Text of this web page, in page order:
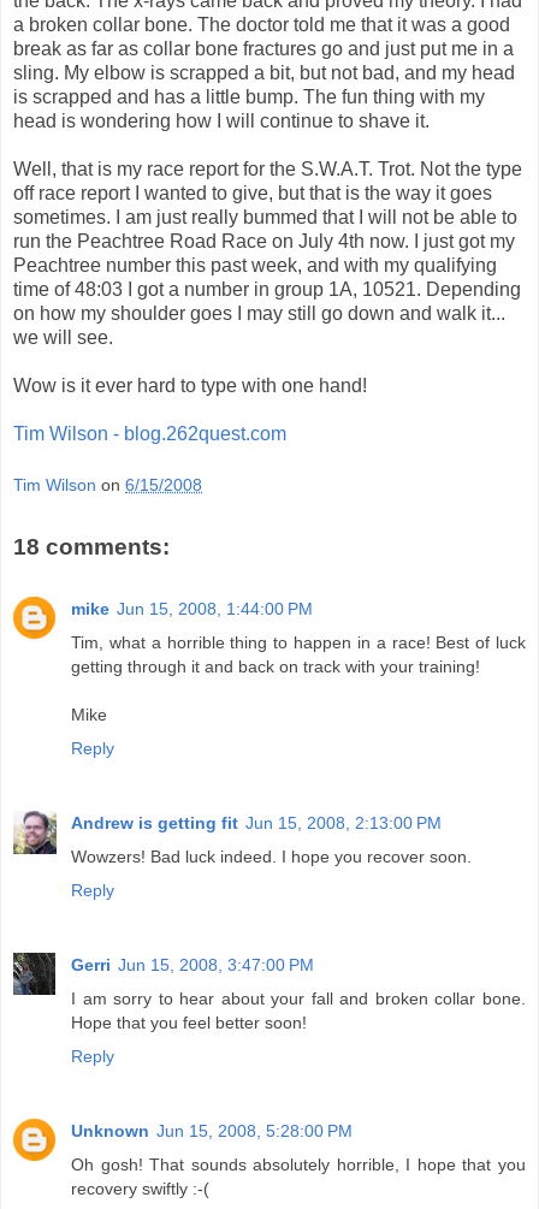
a broken collar bone. The doctor told me that it was a good
break as far as collar bone fractures go and just put me in a
sling. My elbow is scrapped a bit, but not bad, and my head
is scrapped and has a little bump. The fun thing with my
head is wondering how I will continue to shave it.
Well, that is my race report for the S.W.A.T. Trot. Not the type
off race report I wanted to give, but that is the way it goes
sometimes. I am just really bummed that I will not be able to
run the Peachtree Road Race on July 4th now. I just got my
Peachtree number this past week, and with my qualifying
time of 48:03 I got a number in group 1A, 10521. Depending
on how my shoulder goes I may still go down and walk it...
we will see.
Wow is it ever hard to type with one hand!
Tim Wilson - blog.262quest.com
Tim Wilson on 6/15/2008
18 comments:
mike Jun 15, 2008, 1:44:00 PM
Tim, what a horrible thing to happen in a race! Best of luck
getting through it and back on track with your training!
Mike
Reply
Andrew is getting fit Jun 15, 2008, 2:13:00 PM
Wowzers! Bad luck indeed. I hope you recover soon.
Reply
Gerri Jun 15, 2008, 3:47:00 PM
I am sorry to hear about your fall and broken collar bone.
Hope that you feel better soon!
Reply
Unknown Jun 15, 2008, 5:28:00 PM
Oh gosh! That sounds absolutely horrible, I hope that you
recovery swiftly :-(